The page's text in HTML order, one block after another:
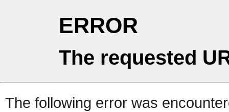
ERROR
The requested
The following error was